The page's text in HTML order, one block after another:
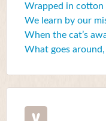
Wrapped in cotton
We learn by our
When the cat’s
What goes